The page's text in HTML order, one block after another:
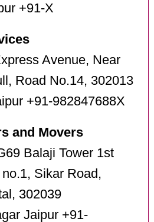
+91-X
Avenue, Near
Road No.14, 302013
+91-982847688X
and Movers
Balaji Tower 1st
Sikar Road,
302039
Jaipur +91-